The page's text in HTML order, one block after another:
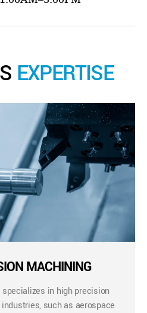
EXPERTISE
MACHINING
in high precision
such as aerospace